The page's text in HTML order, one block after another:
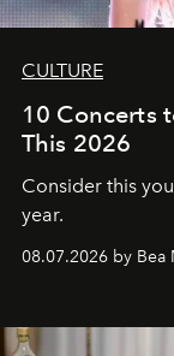
CULTURE
10 Concerts
This 2026
Consider this
year.
08.07.2026 by Bea